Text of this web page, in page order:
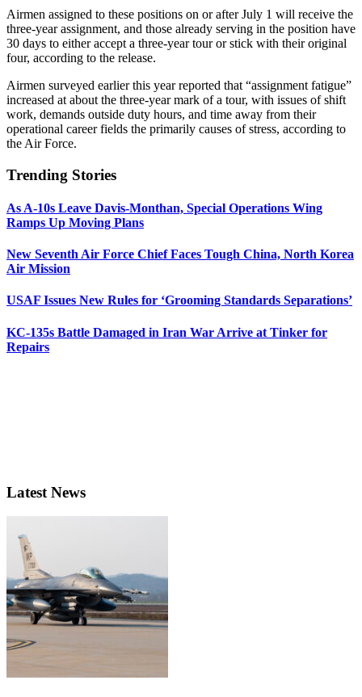
Airmen assigned to these positions on or after July 1 will receive the
three-year assignment, and those already serving in the position have
30 days to either accept a three-year tour or stick with their original
four, according to the release.
Airmen surveyed earlier this year reported that “assignment fatigue”
increased at about the three-year mark of a tour, with issues of shift
work, demands outside duty hours, and time away from their
operational career fields the primarily causes of stress, according to
the Air Force.
Trending Stories
As A-10s Leave Davis-Monthan, Special Operations Wing
Ramps Up Moving Plans
New Seventh Air Force Chief Faces Tough China, North Korea
Air Mission
USAF Issues New Rules for ‘Grooming Standards Separations’
KC-135s Battle Damaged in Iran War Arrive at Tinker for
Repairs
Latest News